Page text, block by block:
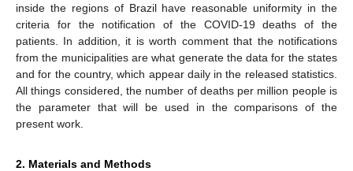
inside the regions of Brazil have reasonable uniformity in the
criteria for the notification of the COVID-19 deaths of the
patients. In addition, it is worth comment that the notifications
from the municipalities are what generate the data for the states
and for the country, which appear daily in the released statistics.
All things considered, the number of deaths per million people is
the parameter that will be used in the comparisons of the
present work.
2. Materials and Methods